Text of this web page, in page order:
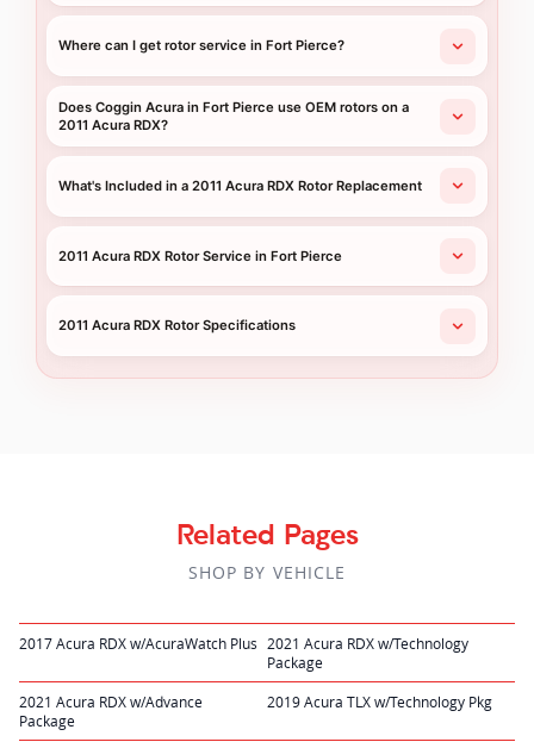
Where can I get rotor service in Fort Pierce?
Does Coggin Acura in Fort Pierce use OEM rotors on a
2011 Acura RDX?
What's Included in a 2011 Acura RDX Rotor Replacement
2011 Acura RDX Rotor Service in Fort Pierce
2011 Acura RDX Rotor Specifications
Related Pages
SHOP BY VEHICLE
2017 Acura RDX w/AcuraWatch Plus
2021 Acura RDX w/Technology
Package
2021 Acura RDX w/Advance
Package
2019 Acura TLX w/Technology Pkg